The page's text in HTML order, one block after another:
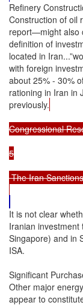
Refinery
Construction of oil
report—might also
definition of
located in
with foreign
about 25% - 30%
rationing in Iran in
previously.
Congressional
5
The Iran
It is not clear
Iranian
Singapore) and in
ISA.
Significant
Other major
appear to